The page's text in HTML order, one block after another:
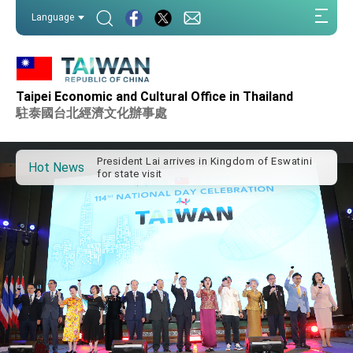
Language
Taipei Economic and Cultural Office in Thailand
駐泰國台北經濟文化辦事處
Hot News
Important Remarks of the Ministry of Foreign
Affairs
advancing Taiwan-US exchanges and
cooperation
President Lai arrives in Kingdom of Eswatini
for state visit
VP Hsiao addresses 41st Space Symposium
Taiwan’s economic growth is a priority for
President Lai
President Lai’s remarks for Lunar New Year
President Lai interviewed by AFP
President Lai holds press conference on
Taiwan- US Economic Prosperity Partnership
Dialogue
FM Lin attends Taiwan Panorama exhibit at